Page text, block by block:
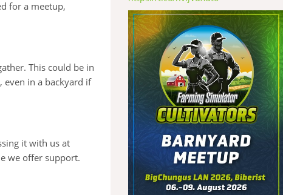
for a meetup,
This could be in
even in a backyard if
it with us at
we offer support.